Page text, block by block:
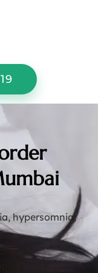
hypersomnia,